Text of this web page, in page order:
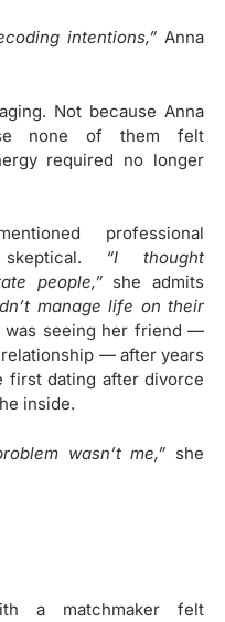
intentions,”Anna
Not because Anna
none of them felt
required no longer
professional
“I thought
people,”she admits
manage life on their
was seeing her friend —
— after years
first dating after divorce
inside.
wasn’t me,” she
a matchmaker felt